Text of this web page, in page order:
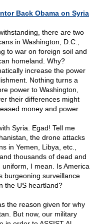
Back Obama on Syria
there are two
in Washington, D.C.,
to war on foreign soil and
homeland. Why?
increase the power
Nothing turns a
power to Washington,
their differences might
money and power.
Syria. Egad! Tell me
the drone attacks
in Yemen, Libya, etc.,
thousands of dead and
I mean. Is America
burgeoning surveillance
the US heartland?
the reason given for why
But now, our military